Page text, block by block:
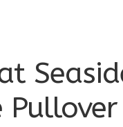
Pullover